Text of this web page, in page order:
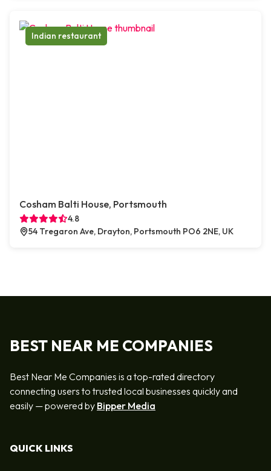
Indian restaurant
Cosham Balti House, Portsmouth
4.8
54 Tregaron Ave, Drayton, Portsmouth PO6 2NE, UK
BEST NEAR ME COMPANIES
Best Near Me Companies is a top-rated directory
connecting users to trusted local businesses quickly and
easily — powered by Bipper Media
QUICK LINKS